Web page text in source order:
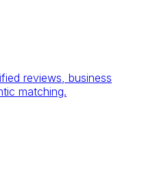
reviews, business
matching.